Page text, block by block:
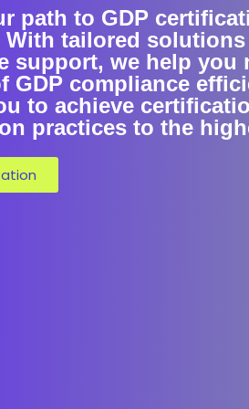
path to GDP
With tailored solutions
support, we help you
GDP compliance
to achieve
practices to the